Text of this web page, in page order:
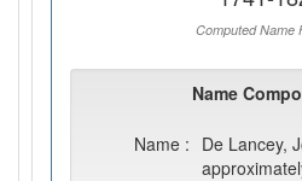
Computed Name
Name
Name : De Lancey,